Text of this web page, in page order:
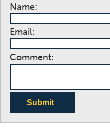
Name:
Email:
Comment:
Submit